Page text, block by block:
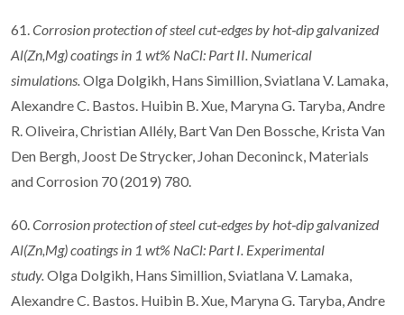
61. Corrosion protection of steel cut‐edges by hot‐dip galvanized
Al(Zn,Mg) coatings in 1 wt% NaCl: Part II. Numerical
simulations. Olga Dolgikh, Hans Simillion, Sviatlana V. Lamaka,
Alexandre C. Bastos. Huibin B. Xue, Maryna G. Taryba, Andre
R. Oliveira, Christian Allély, Bart Van Den Bossche, Krista Van
Den Bergh, Joost De Strycker, Johan Deconinck, Materials
and Corrosion 70 (2019) 780.
60. Corrosion protection of steel cut‐edges by hot‐dip galvanized
Al(Zn,Mg) coatings in 1 wt% NaCl: Part I. Experimental
study. Olga Dolgikh, Hans Simillion, Sviatlana V. Lamaka,
Alexandre C. Bastos. Huibin B. Xue, Maryna G. Taryba, Andre